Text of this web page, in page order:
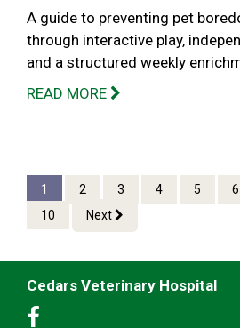
A guide to preventing pet
through interactive play,
and a structured weekly
READ MORE
1 2 3 4 5 6
10
Next
Cedars Veterinary Hospital